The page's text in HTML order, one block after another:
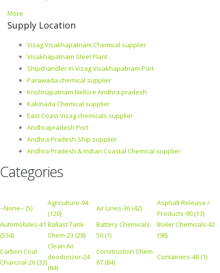
More
Supply Location
Vizag Visakhapatnam Chemical supplier
Visakhapatnam Steel Plant
Shipchandler in Vizag Visakhapatnam Port
Parawada chemical supplier
Krishnapatnam Nellore Andhra pradesh
Kakinada Chemical supplier
East Coast Vizag chemicals supplier
Andhrapradesh Port
Andhra Pradesh Ship supplier
Andhra Pradesh & Indian Coastal Chemical supplier
Categories
--None-- (5)
Agriculture-94
(120)
Air Lines-36 (42)
Asphalt Release /
Products-90 (13)
Automobiles-41
(554)
Ballast Tank
Chem-23 (28)
Battery Chemicals-
50 (1)
Boiler Chemicals-42
(98)
Carbon Coal
Charcoal-26 (33)
Clean Air
deodorizer-24
(84)
Construction Chem-
67 (84)
Containers-48 (1)